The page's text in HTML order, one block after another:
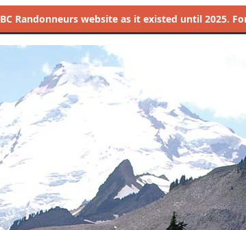
BC Randonneurs website as it existed until 2025.